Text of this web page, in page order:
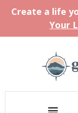
Create a life
Your